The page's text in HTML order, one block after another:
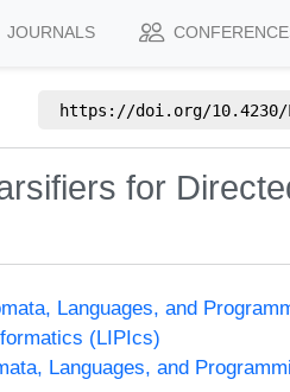
JOURNALS
https://doi.org/
for
Languages, and
(LIPIcs)
Languages, and